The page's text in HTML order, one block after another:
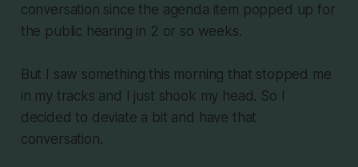
conversation since the agenda item popped up for
the public hearing in 2 or so weeks.
But I saw something this morning that stopped me
in my tracks and I just shook my head. So I
decided to deviate a bit and have that
conversation.